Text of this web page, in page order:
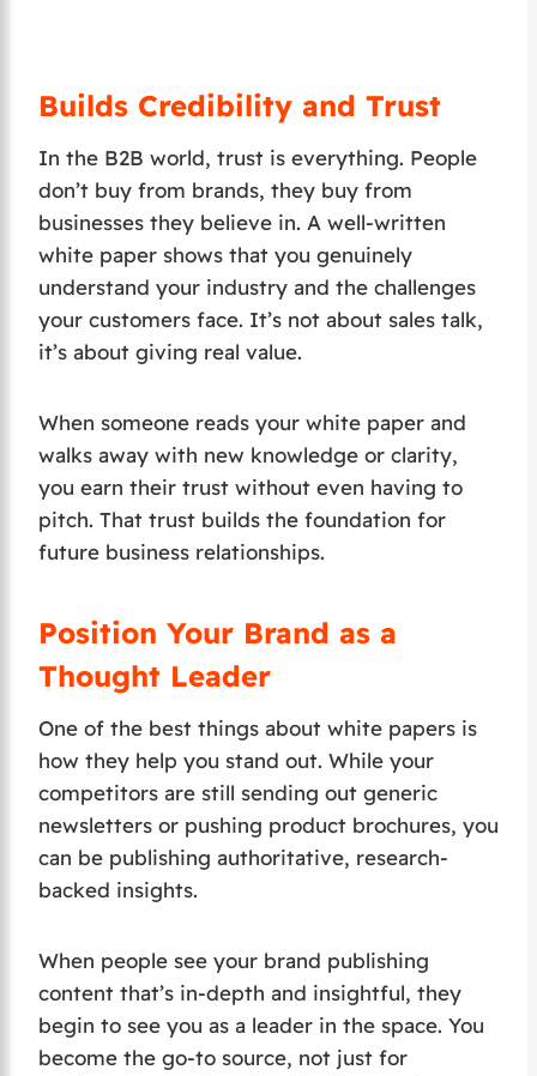
Builds Credibility and Trust
In the B2B world, trust is everything. People
don’t buy from brands, they buy from
businesses they believe in. A well-written
white paper shows that you genuinely
understand your industry and the challenges
your customers face. It’s not about sales talk,
it’s about giving real value.
When someone reads your white paper and
walks away with new knowledge or clarity,
you earn their trust without even having to
pitch. That trust builds the foundation for
future business relationships.
Position Your Brand as a
Thought Leader
One of the best things about white papers is
how they help you stand out. While your
competitors are still sending out generic
newsletters or pushing product brochures, you
can be publishing authoritative, research-
backed insights.
When people see your brand publishing
content that’s in-depth and insightful, they
begin to see you as a leader in the space. You
become the go-to source, not just for